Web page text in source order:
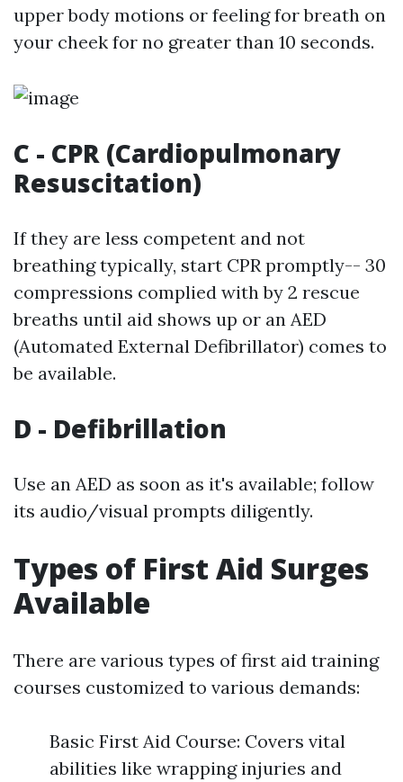
upper body motions or feeling for breath on
your cheek for no greater than 10 seconds.
C - CPR (Cardiopulmonary
Resuscitation)
If they are less competent and not
breathing typically, start CPR promptly-- 30
compressions complied with by 2 rescue
breaths until aid shows up or an AED
(Automated External Defibrillator) comes to
be available.
D - Defibrillation
Use an AED as soon as it's available; follow
its audio/visual prompts diligently.
Types of First Aid Surges
Available
There are various types of first aid training
courses customized to various demands:
Basic First Aid Course: Covers vital
abilities like wrapping injuries and